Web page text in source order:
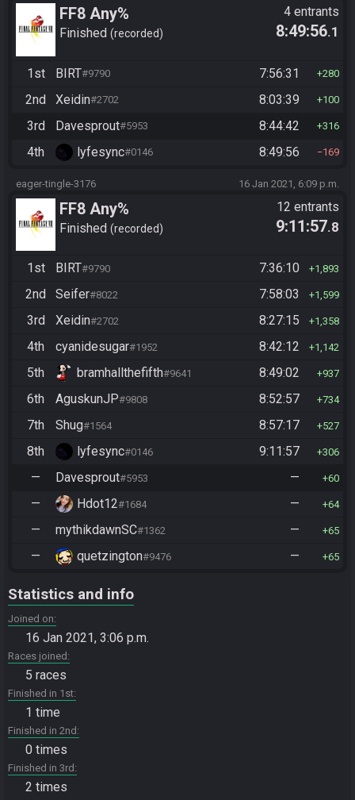
FF8 Any%
Finished recorded
4 entrants
8:49:56.1
1st BIRT#9790 7:56:31 280
2nd Xeidin#2702 8:03:39 100
3rd Davesprout#5953 8:44:42 316
4th lyfesync#0146 8:49:56 169
eager-tingle-3176 16 Jan 2021, 6:09 p.m.
FF8 Any%
Finished recorded
12 entrants
9:11:57.8
1st BIRT#9790 7:36:10 1,893
2nd Seifer#8022 7:58:03 1,599
3rd Xeidin#2702 8:27:15 1,358
4th cyanidesugar#1952 8:42:12 1,142
5th bramhallthefifth#9641 8:49:02 937
6th AguskunJP#9808 8:52:57 734
7th Shug#1564 8:57:17 527
8th lyfesync#0146 9:11:57 306
— Davesprout#5953 — 60
— Hdot12#1684 — 64
— mythikdawnSC#1362 — 65
— quetzington#9476 — 65
Statistics and info
Joined on
16 Jan 2021, 3:06 p.m.
Races joined
5 races
Finished in 1st
1 time
Finished in 2nd
0 times
Finished in 3rd
2 times